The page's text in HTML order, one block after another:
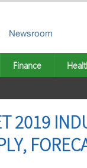
Newsroom
Finance
2019